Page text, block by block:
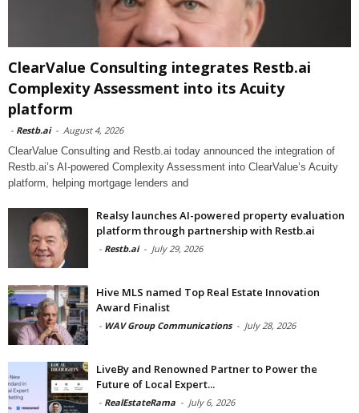
ClearValue Consulting integrates Restb.ai
Complexity Assessment into its Acuity
platform
- Restb.ai - August 4, 2026
ClearValue Consulting and Restb.ai today announced the integration of
Restb.ai’s AI-powered Complexity Assessment into ClearValue’s Acuity
platform, helping mortgage lenders and
Realsy launches AI-powered property evaluation
platform through partnership with Restb.ai
- Restb.ai - July 29, 2026
Hive MLS named Top Real Estate Innovation
Award Finalist
- WAV Group Communications - July 28, 2026
LiveBy and Renowned Partner to Power the
Future of Local Expert...
- RealEstateRama - July 6, 2026